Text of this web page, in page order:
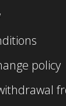
policy